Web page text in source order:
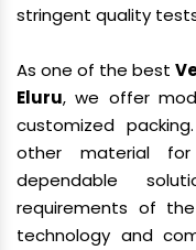
stringent quality
As one of the best
Eluru, we offer
customized
other material
dependable
requirements of
technology and